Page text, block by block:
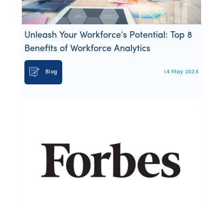
Unleash Your Workforce’s Potential: Top 8
Benefits of Workforce Analytics
Blog 14 May 2024